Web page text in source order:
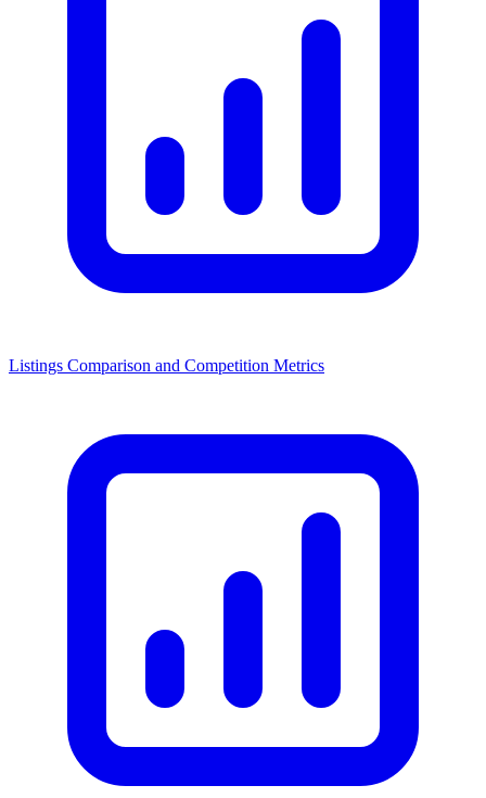
Listings Comparison and Competition Metrics